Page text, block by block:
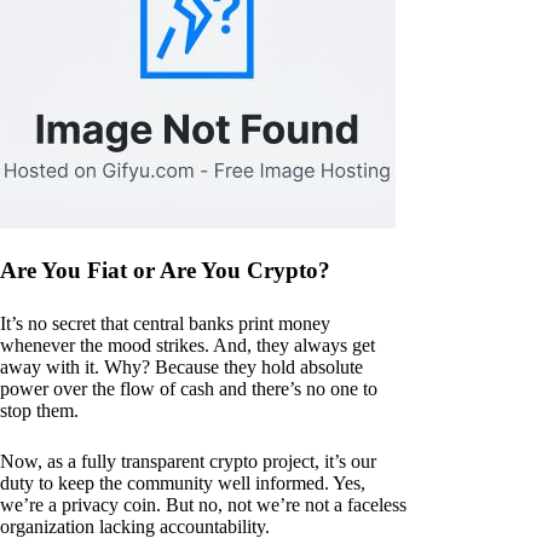
Are You Fiat or Are You Crypto?
It’s no secret that central banks print money
whenever the mood strikes. And, they always get
away with it. Why? Because they hold absolute
power over the flow of cash and there’s no one to
stop them.
Now, as a fully transparent crypto project, it’s our
duty to keep the community well informed. Yes,
we’re a privacy coin. But no, not we’re not a faceless
organization lacking accountability.